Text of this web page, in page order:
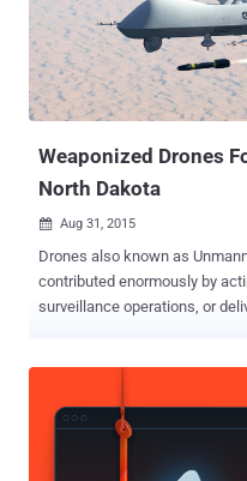
whose Twitter account was
said, "I am horrified at how they
extremists not only hacked
also posted hacked personal
Weaponized Drones
North Dakota
 Aug 31, 2015
Drones also known as
contributed enormously by
surveillance operations, or
authentication or interaction,
now the reports depict... The first U.S. state to get permission for
flying drones with "less lethal
the powers to grant